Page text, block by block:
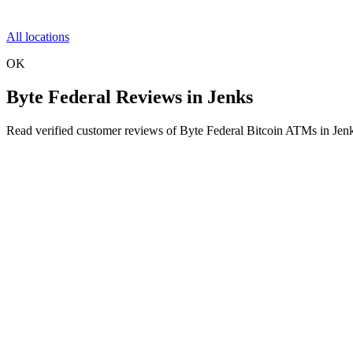
All locations
OK
Byte Federal Reviews in Jenks
Read verified customer reviews of Byte Federal Bitcoin ATMs in